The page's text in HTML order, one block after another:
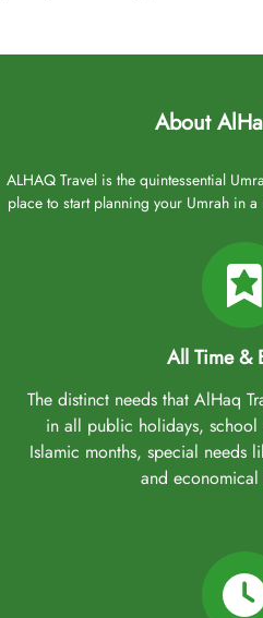
About
ALHAQ Travel is the quintessential
place to start planning your Umrah in
All Time &
The distinct needs that AlHaq
in all public holidays,
Islamic months, special needs
and economical